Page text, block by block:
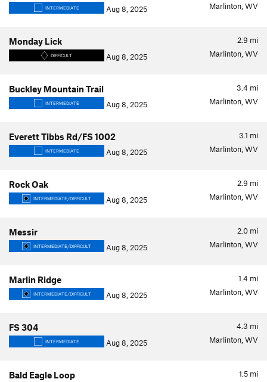
INTERMEDIATE Aug 8, 2025 Marlinton, WV
2.9 mi
Monday Lick
DIFFICULT Aug 8, 2025 Marlinton, WV
3.4 mi
Buckley Mountain Trail
INTERMEDIATE Aug 8, 2025 Marlinton, WV
3.1 mi
Everett Tibbs Rd/FS 1002
INTERMEDIATE Aug 8, 2025 Marlinton, WV
2.9 mi
Rock Oak
INTERMEDIATE/DIFFICULT Aug 8, 2025 Marlinton, WV
2.0 mi
Messir
INTERMEDIATE/DIFFICULT Aug 8, 2025 Marlinton, WV
1.4 mi
Marlin Ridge
INTERMEDIATE/DIFFICULT Aug 8, 2025 Marlinton, WV
4.3 mi
FS 304
INTERMEDIATE Aug 8, 2025 Marlinton, WV
1.5 mi
Bald Eagle Loop